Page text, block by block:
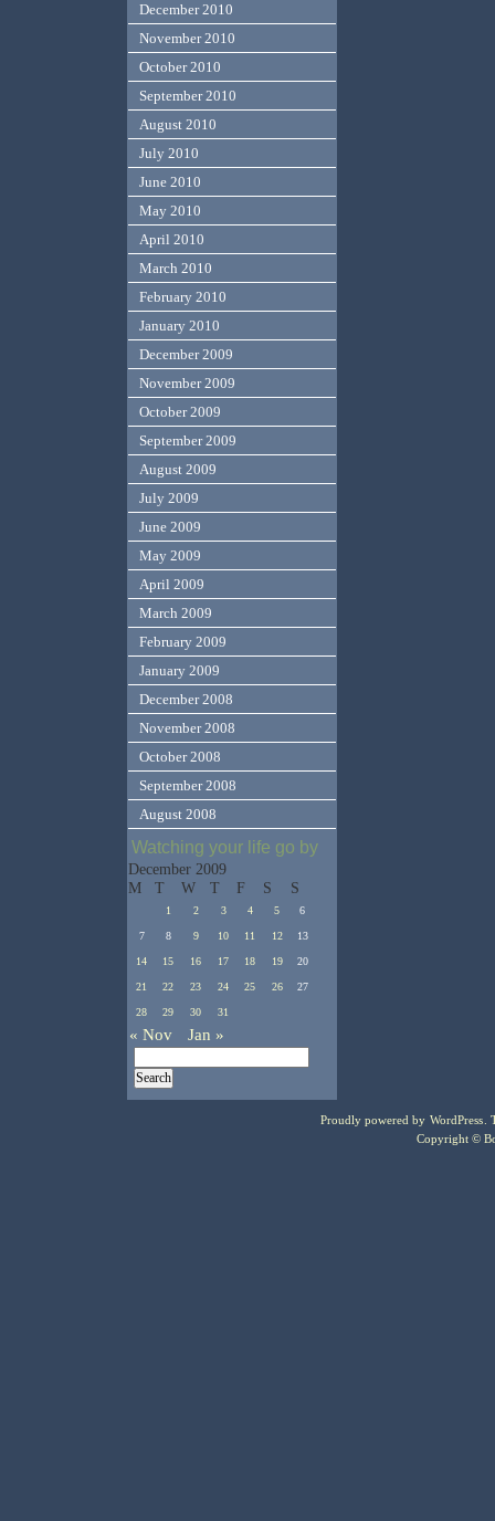
December 2010
November 2010
October 2010
September 2010
August 2010
July 2010
June 2010
May 2010
April 2010
March 2010
February 2010
January 2010
December 2009
November 2009
October 2009
September 2009
August 2009
July 2009
June 2009
May 2009
April 2009
March 2009
February 2009
January 2009
December 2008
November 2008
October 2008
September 2008
August 2008
Watching your life go by
December 2009
M
T W T F S S
1 2 3 4 5 6
7 8 9 10 11 12 13
14 15 16 17 18 19 20
21 22 23 24 25 26 27
28 29 30 31
« Nov Jan »
Proudly powered by WordPress .
Copyright ©